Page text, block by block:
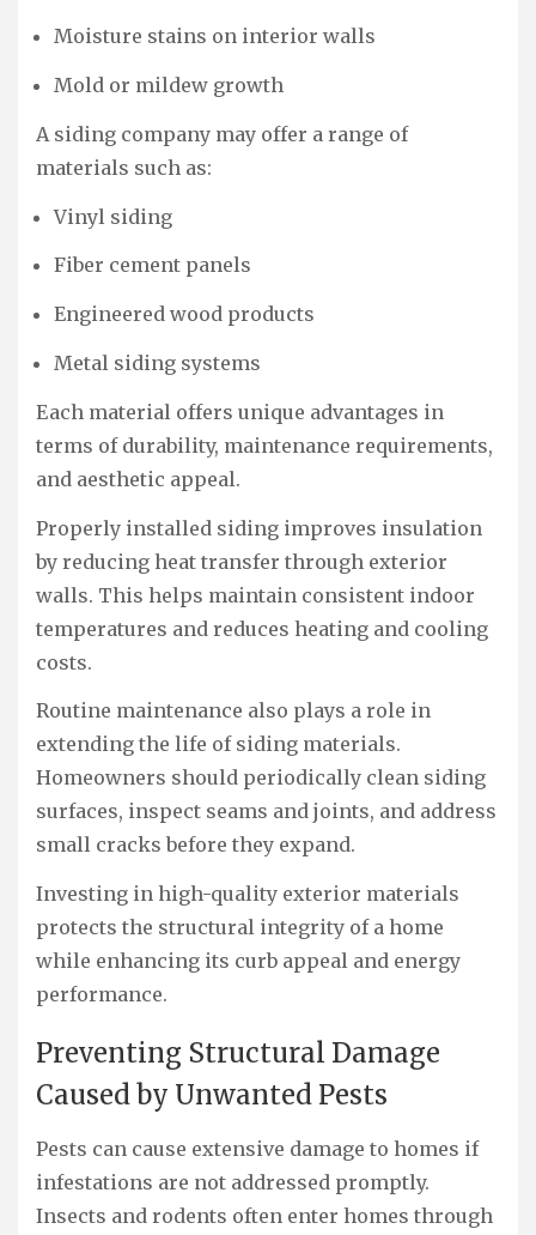
Moisture stains on interior walls
Mold or mildew growth
A siding company may offer a range of
materials such as:
Vinyl siding
Fiber cement panels
Engineered wood products
Metal siding systems
Each material offers unique advantages in
terms of durability, maintenance requirements,
and aesthetic appeal.
Properly installed siding improves insulation
by reducing heat transfer through exterior
walls. This helps maintain consistent indoor
temperatures and reduces heating and cooling
costs.
Routine maintenance also plays a role in
extending the life of siding materials.
Homeowners should periodically clean siding
surfaces, inspect seams and joints, and address
small cracks before they expand.
Investing in high-quality exterior materials
protects the structural integrity of a home
while enhancing its curb appeal and energy
performance.
Preventing Structural Damage
Caused by Unwanted Pests
Pests can cause extensive damage to homes if
infestations are not addressed promptly.
Insects and rodents often enter homes through